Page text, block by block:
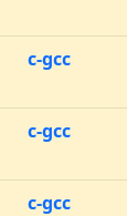
c-gcc
c-gcc
c-gcc